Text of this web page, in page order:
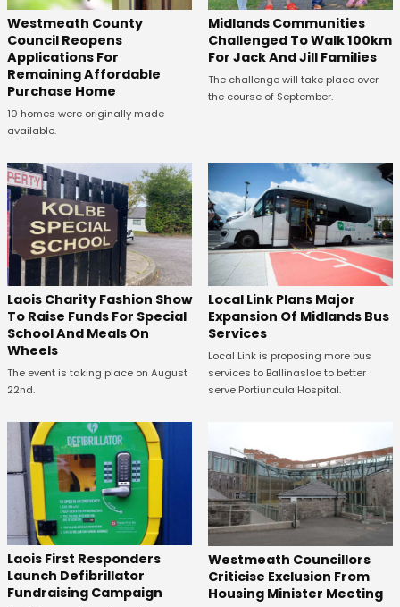
Westmeath County
Council Reopens
Applications For
Remaining Affordable
Purchase Home
10 homes were originally made
available.
Midlands Communities
Challenged To Walk 100km
For Jack And Jill Families
The challenge will take place over
the course of September.
Laois Charity Fashion Show
To Raise Funds For Special
School And Meals On
Wheels
The event is taking place on August
22nd.
Local Link Plans Major
Expansion Of Midlands Bus
Services
Local Link is proposing more bus
services to Ballinasloe to better
serve Portiuncula Hospital.
Laois First Responders
Launch Defibrillator
Fundraising Campaign
Westmeath Councillors
Criticise Exclusion From
Housing Minister Meeting